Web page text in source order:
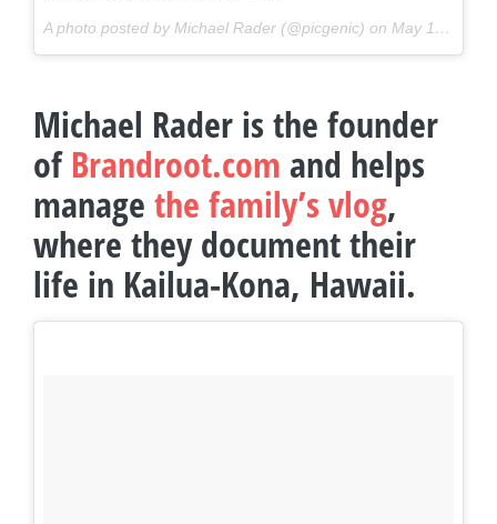
A photo posted by Michael Rader (@picgenic) on May 17, 2016 at 6:17pm PDT
Michael Rader is the founder
of Brandroot.com and helps
manage the family’s vlog,
where they document their
life in Kailua-Kona, Hawaii.